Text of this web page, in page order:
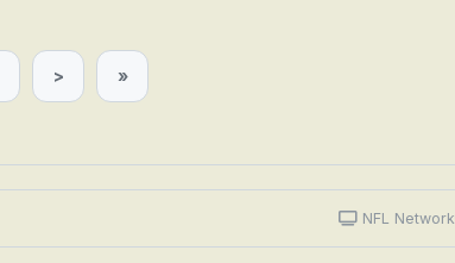
> »
NFL Network